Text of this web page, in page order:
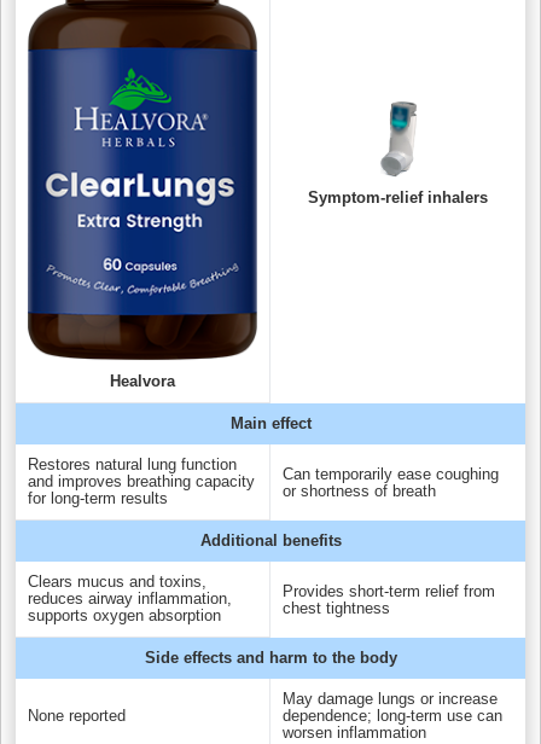
Healvora
Symptom-relief inhalers
Main effect
Restores natural lung function
and improves breathing capacity
for long-term results
Can temporarily ease coughing
or shortness of breath
Additional benefits
Clears mucus and toxins,
reduces airway inflammation,
supports oxygen absorption
Provides short-term relief from
chest tightness
Side effects and harm to the body
None reported
May damage lungs or increase
dependence; long-term use can
worsen inflammation